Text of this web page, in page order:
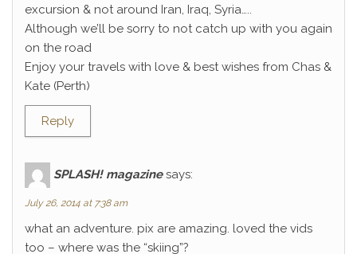
excursion & not around Iran, Iraq, Syria…..
Although we’ll be sorry to not catch up with you again
on the road
Enjoy your travels with love & best wishes from Chas &
Kate (Perth)
Reply
SPLASH! magazine says:
July 26, 2014 at 7:38 am
what an adventure. pix are amazing. loved the vids
too – where was the “skiing”?